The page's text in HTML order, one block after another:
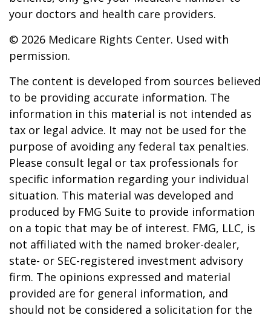
your doctors and health care providers.
© 2026 Medicare Rights Center. Used with
permission.
The content is developed from sources believed
to be providing accurate information. The
information in this material is not intended as
tax or legal advice. It may not be used for the
purpose of avoiding any federal tax penalties.
Please consult legal or tax professionals for
specific information regarding your individual
situation. This material was developed and
produced by FMG Suite to provide information
on a topic that may be of interest. FMG, LLC, is
not affiliated with the named broker-dealer,
state- or SEC-registered investment advisory
firm. The opinions expressed and material
provided are for general information, and
should not be considered a solicitation for the